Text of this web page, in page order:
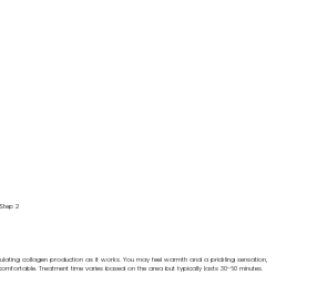
Step 2
collagen production as it works. You may feel warmth and a prickling sensation,
Treatment time varies based on the area but typically lasts 30-60 minutes.